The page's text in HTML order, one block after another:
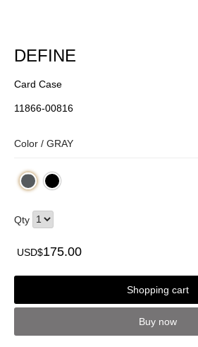
DEFINE
Card Case
11866-00816
Color / GRAY
Qty
USD$175.00
Shopping cart
Buy now